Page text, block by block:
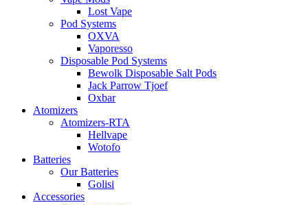
Lost Vape
Pod Systems
OXVA
Vaporesso
Disposable Pod Systems
Bewolk Disposable Salt Pods
Jack Parrow Tjoef
Oxbar
Atomizers
Atomizers-RTA
Hellvape
Wotofo
Batteries
Our Batteries
Golisi
Accessories